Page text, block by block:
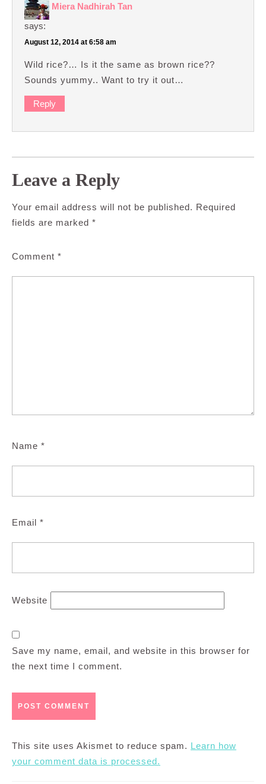
Miera Nadhirah Tan
says:
August 12, 2014 at 6:58 am
Wild rice?… Is it the same as brown rice??
Sounds yummy.. Want to try it out…
Reply
Leave a Reply
Your email address will not be published. Required
fields are marked *
Comment *
Name *
Email *
Website
Save my name, email, and website in this browser for
the next time I comment.
This site uses Akismet to reduce spam. Learn how
your comment data is processed.